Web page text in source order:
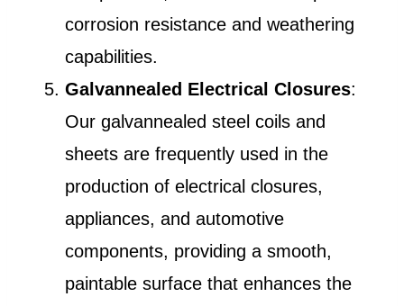
corrosion resistance and weathering
capabilities.
Galvannealed Electrical Closures:
Our galvannealed steel coils and
sheets are frequently used in the
production of electrical closures,
appliances, and automotive
components, providing a smooth,
paintable surface that enhances the